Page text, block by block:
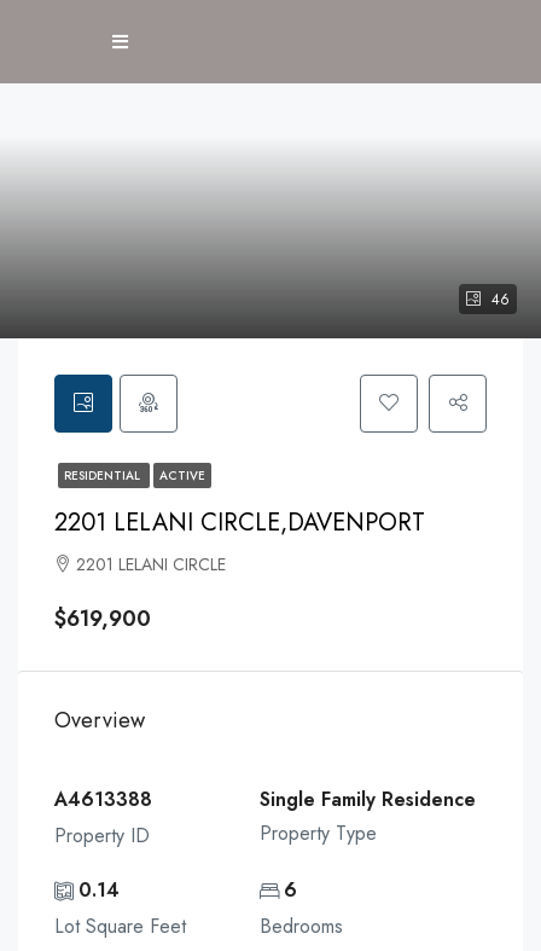
46
RESIDENTIAL ACTIVE
2201 LELANI CIRCLE,DAVENPORT
2201 LELANI CIRCLE
$619,900
Overview
A4613388
Property ID
Single Family Residence
Property Type
0.14
Lot Square Feet
6
Bedrooms